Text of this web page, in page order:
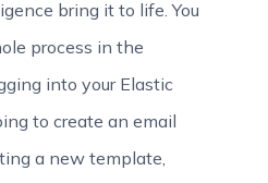
bring it to life. You
process in the
into your Elastic
to create an email
a new template,